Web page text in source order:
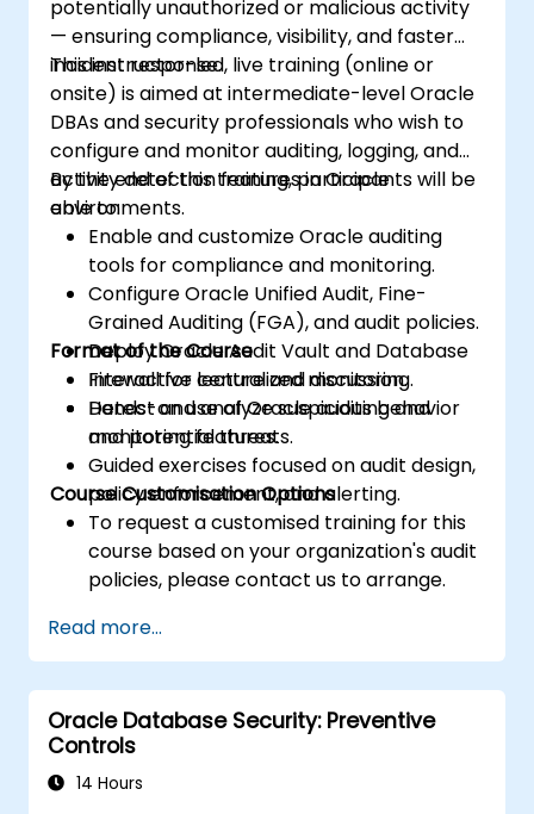
potentially unauthorized or malicious activity
— ensuring compliance, visibility, and faster
incident response.
This instructor-led, live training (online or
onsite) is aimed at intermediate-level Oracle
DBAs and security professionals who wish to
configure and monitor auditing, logging, and
activity detection features in Oracle
environments.
By the end of this training, participants will be
able to:
Enable and customize Oracle auditing
tools for compliance and monitoring.
Configure Oracle Unified Audit, Fine-
Grained Auditing (FGA), and audit policies.
Deploy Oracle Audit Vault and Database
Firewall for centralized monitoring.
Detect and analyze suspicious behavior
and potential threats.
Format of the Course
Interactive lecture and discussion.
Hands-on use of Oracle auditing and
monitoring features.
Guided exercises focused on audit design,
policy enforcement, and alerting.
Course Customisation Options
To request a customised training for this
course based on your organization's audit
policies, please contact us to arrange.
Read more...
Oracle Database Security: Preventive
Controls
14 Hours